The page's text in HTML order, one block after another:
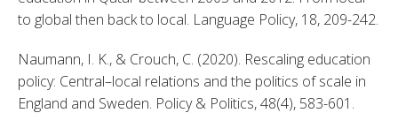
Naumann, I. K., & Crouch, C. (2020). Rescaling education
policy: Central–local relations and the politics of scale in
England and Sweden. Policy & Politics, 48(4), 583-601.